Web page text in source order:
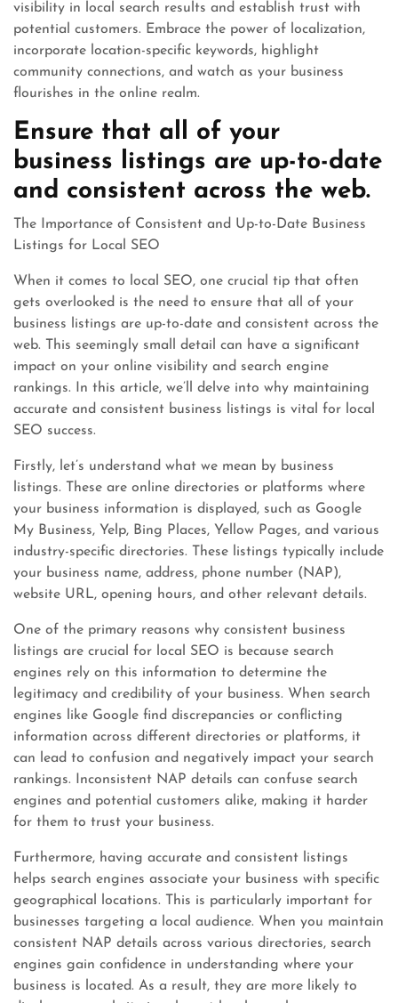
visibility in local search results and establish trust with
potential customers. Embrace the power of localization,
incorporate location-specific keywords, highlight
community connections, and watch as your business
flourishes in the online realm.
Ensure that all of your
business listings are up-to-date
and consistent across the web.
The Importance of Consistent and Up-to-Date Business
Listings for Local SEO
When it comes to local SEO, one crucial tip that often
gets overlooked is the need to ensure that all of your
business listings are up-to-date and consistent across the
web. This seemingly small detail can have a significant
impact on your online visibility and search engine
rankings. In this article, we’ll delve into why maintaining
accurate and consistent business listings is vital for local
SEO success.
Firstly, let’s understand what we mean by business
listings. These are online directories or platforms where
your business information is displayed, such as Google
My Business, Yelp, Bing Places, Yellow Pages, and various
industry-specific directories. These listings typically include
your business name, address, phone number (NAP),
website URL, opening hours, and other relevant details.
One of the primary reasons why consistent business
listings are crucial for local SEO is because search
engines rely on this information to determine the
legitimacy and credibility of your business. When search
engines like Google find discrepancies or conflicting
information across different directories or platforms, it
can lead to confusion and negatively impact your search
rankings. Inconsistent NAP details can confuse search
engines and potential customers alike, making it harder
for them to trust your business.
Furthermore, having accurate and consistent listings
helps search engines associate your business with specific
geographical locations. This is particularly important for
businesses targeting a local audience. When you maintain
consistent NAP details across various directories, search
engines gain confidence in understanding where your
business is located. As a result, they are more likely to